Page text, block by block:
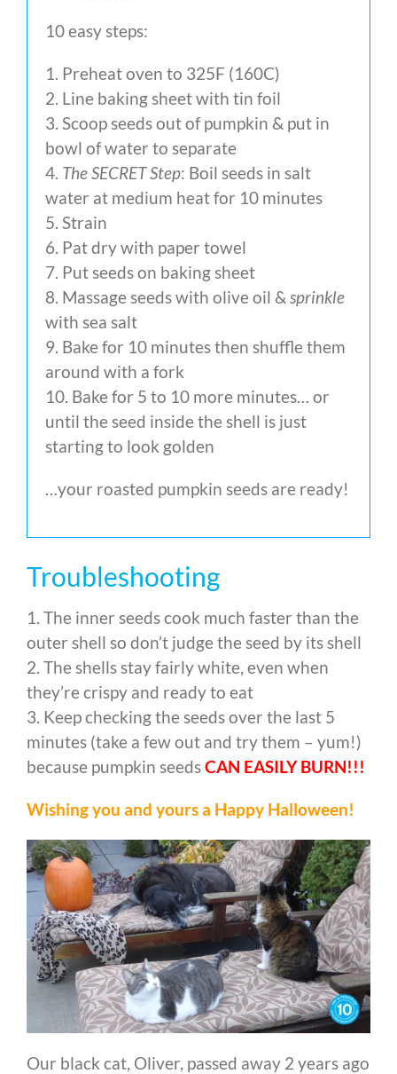
10 easy steps:
1. Preheat oven to 325F (160C)
2. Line baking sheet with tin foil
3. Scoop seeds out of pumpkin & put in
bowl of water to separate
4. The SECRET Step: Boil seeds in salt
water at medium heat for 10 minutes
5. Strain
6. Pat dry with paper towel
7. Put seeds on baking sheet
8. Massage seeds with olive oil & sprinkle
with sea salt
9. Bake for 10 minutes then shuffle them
around with a fork
10. Bake for 5 to 10 more minutes… or
until the seed inside the shell is just
starting to look golden
…your roasted pumpkin seeds are ready!
Troubleshooting
1. The inner seeds cook much faster than the
outer shell so don’t judge the seed by its shell
2. The shells stay fairly white, even when
they’re crispy and ready to eat
3. Keep checking the seeds over the last 5
minutes (take a few out and try them – yum!)
because pumpkin seedsCAN EASILY BURN!!!
Wishing you and yours a Happy Halloween!
Our black cat, Oliver, passed away 2 years ago